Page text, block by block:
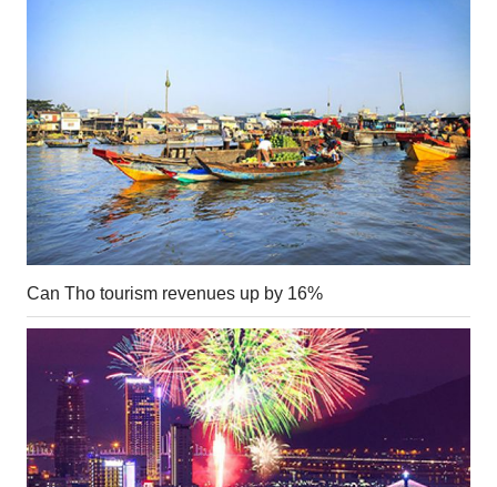
Can Tho tourism revenues up by 16%